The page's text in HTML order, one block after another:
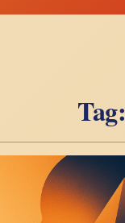
Tag: